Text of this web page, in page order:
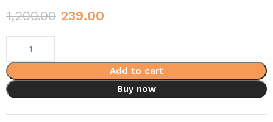
1,200.00 239.00
Add to cart
Buy now